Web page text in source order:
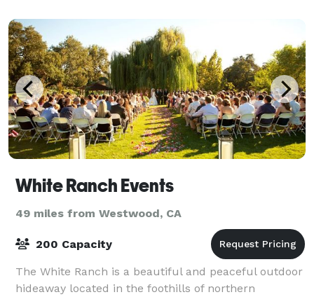
White Ranch Events
49 miles from Westwood, CA
200 Capacity
The White Ranch is a beautiful and peaceful outdoor
hideaway located in the foothills of northern